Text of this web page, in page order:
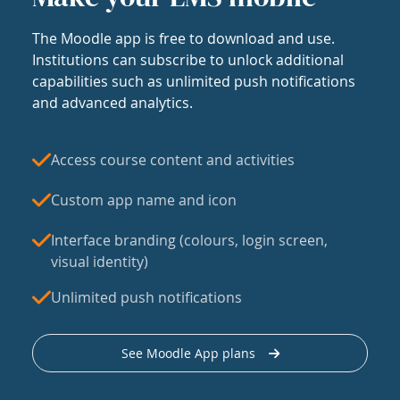
The Moodle app is free to download and use.
Institutions can subscribe to unlock additional
capabilities such as unlimited push notifications
and advanced analytics.
Access course content and activities
Custom app name and icon
Interface branding (colours, login screen,
visual identity)
Unlimited push notifications
See Moodle App plans